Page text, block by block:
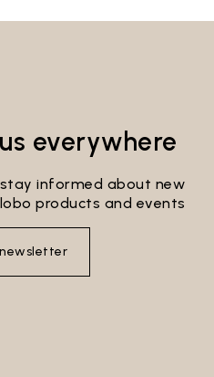
everywhere
informed about new
products and events